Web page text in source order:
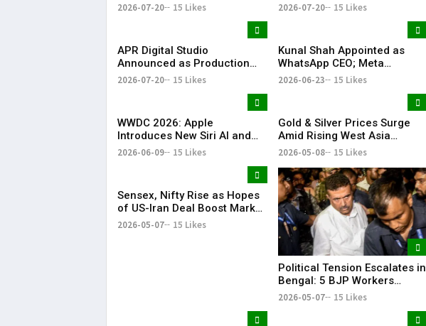
Bharat Conclave 2026
2026-07-20 15 Likes
for KR Bharat Conclave 2026
2026-07-20 15 Likes
APR Digital Studio
Announced as Production
Partner for KR Bharat
2026-07-20 15 Likes
Kunal Shah Appointed as
WhatsApp CEO; Meta
Announces ₹8,550 Crore
2026-06-23 15 Likes
WWDC 2026: Apple
Introduces New Siri AI and
Apple Intelligence
2026-06-09 15 Likes
Gold & Silver Prices Surge
Amid Rising West Asia
Tensions
2026-05-08 15 Likes
Sensex, Nifty Rise as Hopes
of US-Iran Deal Boost Market
Sentiment
2026-05-07 15 Likes
Political Tension Escalates in
Bengal: 5 BJP Workers
Injured in Bomb Attack
2026-05-07 15 Likes